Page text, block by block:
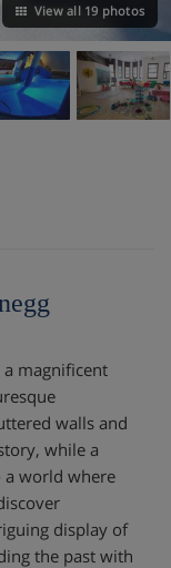
View all 19 photos
a magnificent
walls and
while a
a world where
display of
the past with